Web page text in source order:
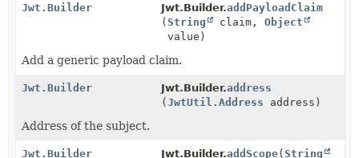
Jwt.Builder Jwt.Builder.addPayloadClaim
(String claim,Object
value)
Add a generic payload claim.
Jwt.Builder Jwt.Builder.address
(JwtUtil.Address address)
Address of the subject.
Jwt.Builder Jwt.Builder.addScope(String